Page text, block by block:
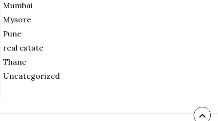
Mumbai
Mysore
Pune
real estate
Thane
Uncategorized